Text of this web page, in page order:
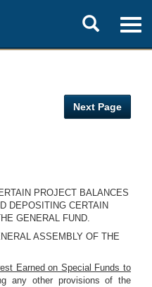
Toggle
search
Next Page
PROJECT BALANCES
DEPOSITING CERTAIN
GENERAL FUND.
ASSEMBLY OF THE
Earned on Special Funds to
any other provisions of the